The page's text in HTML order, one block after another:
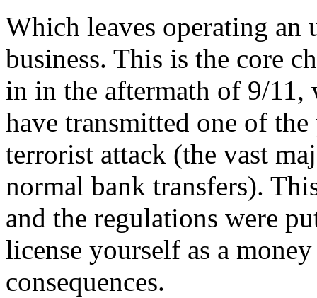
Which leaves operating an
business. This is the core
in in the aftermath of 9/11,
have transmitted one of
terrorist attack (the vast
normal bank transfers).
and the regulations were
license yourself as a
consequences.